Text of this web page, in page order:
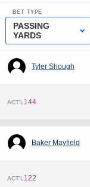
BET TYPE
PASSING
YARDS
Tyler Shough
ACT'L 144
Baker Mayfield
ACT'L 122